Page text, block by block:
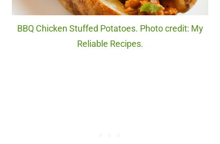
BBQ Chicken Stuffed Potatoes. Photo credit: My
Reliable Recipes.